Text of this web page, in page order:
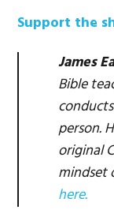
Support the
James
Bible
person.
original
mindset
here.